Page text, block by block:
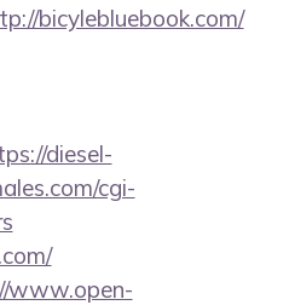
bicylebluebook.com/
diesel-
cgi-
www.open-